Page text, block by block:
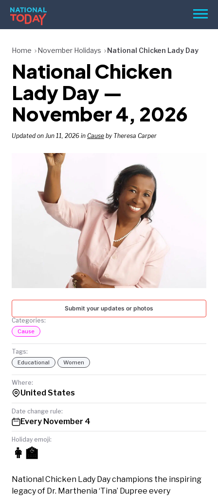
Skip
content
Menu
HOLIDAYS
BIRTHDAYS
REMINDERS
SEARCH
SEARCH
NATIONAL
TODAY
Home November Holidays National Chicken Lady Day
National Chicken
Lady Day —
November 4, 2026
Updated on Jun 11, 2026 in Cause by Theresa Carper
Submit your updates or photos
Categories:
Cause
Tags:
Educational Women
Where:
United States
Date change rule:
Every November 4
Holiday emoji:
👩‍🏫
National Chicken Lady Day champions the inspiring
legacy of Dr. Marthenia ‘Tina’ Dupree every